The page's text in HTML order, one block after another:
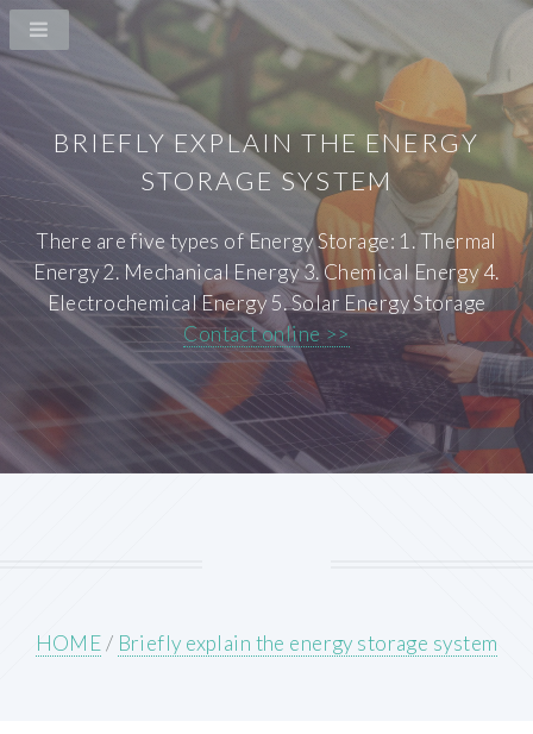
BRIEFLY EXPLAIN THE ENERGY
STORAGE SYSTEM
There are five types of Energy Storage: 1. Thermal
Energy 2. Mechanical Energy 3. Chemical Energy 4.
Electrochemical Energy 5. Solar Energy Storage
Contact online >>
HOME/ Briefly explain the energy storage system